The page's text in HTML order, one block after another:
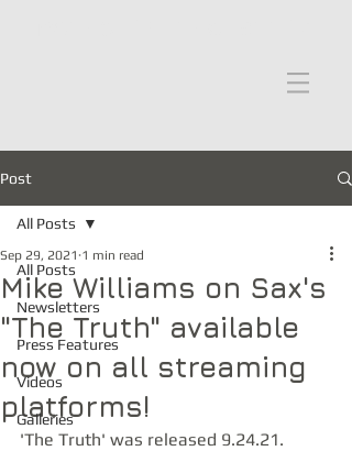
Post
All Posts
Newsletters
Press Features
Videos
Galleries
All Posts
Mike Williams on Sax's
"The Truth" available
now on all streaming
platforms!
Sep 29, 2021 1 min read
'The Truth' was released 9.24.21.